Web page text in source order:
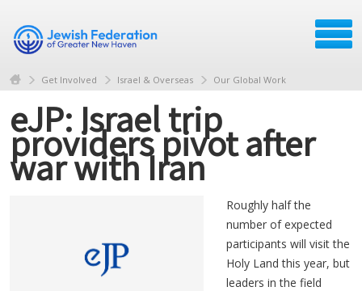
Get Involved Israel & Overseas Our Global Work
eJP: Israel trip
providers pivot after
war with Iran
Roughly half the
number of expected
participants will visit the
Holy Land this year, but
leaders in the field